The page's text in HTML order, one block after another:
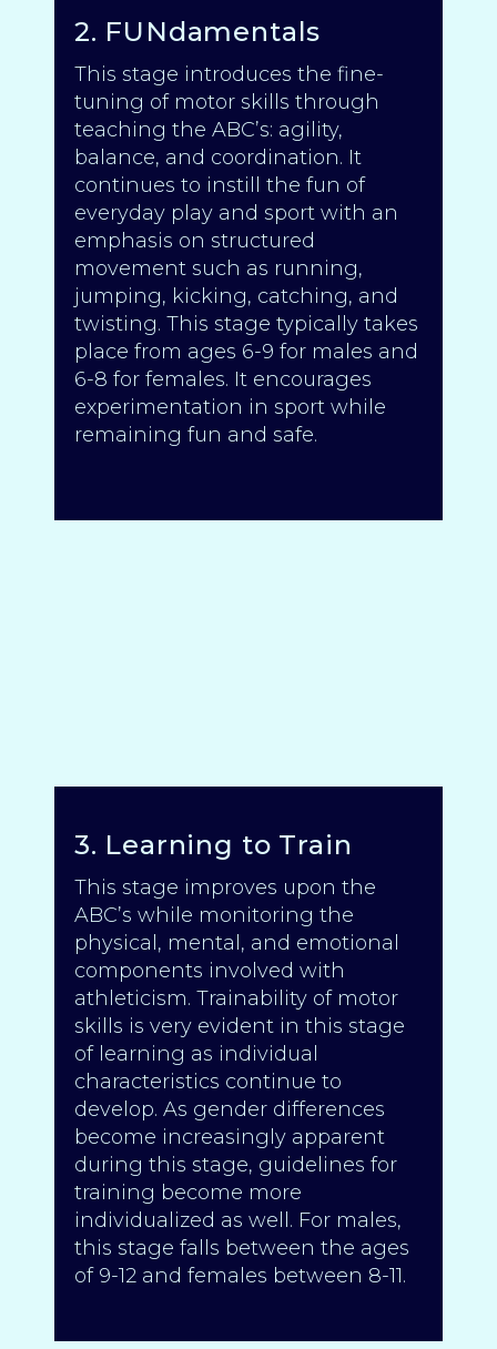
2. FUNdamentals
This stage introduces the fine-
tuning of motor skills through
teaching the ABC’s: agility,
balance, and coordination. It
continues to instill the fun of
everyday play and sport with an
emphasis on structured
movement such as running,
jumping, kicking, catching, and
twisting. This stage typically takes
place from ages 6-9 for males and
6-8 for females. It encourages
experimentation in sport while
remaining fun and safe.
3. Learning to Train
This stage improves upon the
ABC’s while monitoring the
physical, mental, and emotional
components involved with
athleticism. Trainability of motor
skills is very evident in this stage
of learning as individual
characteristics continue to
develop. As gender differences
become increasingly apparent
during this stage, guidelines for
training become more
individualized as well. For males,
this stage falls between the ages
of 9-12 and females between 8-11.